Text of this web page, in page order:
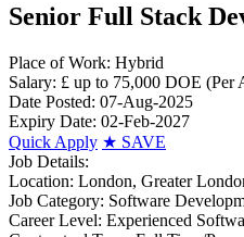
Senior Full Stack
Place of Work: Hybrid
Salary: £ up to 75,000 DOE (Per
Date Posted: 07-Aug-2025
Expiry Date: 02-Feb-2027
Quick Apply ★ SAVE
Job Details:
Location: London, Greater
Job Category: Software
Career Level: Experienced